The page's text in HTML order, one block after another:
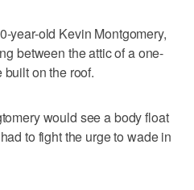
year-old Kevin Montgomery,
between the attic of a one-
on the roof.
would see a body float
to fight the urge to wade in